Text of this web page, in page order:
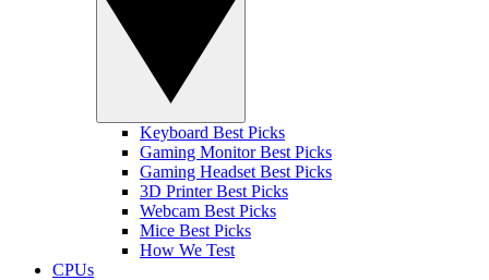
Keyboard Best Picks
Gaming Monitor Best Picks
Gaming Headset Best Picks
3D Printer Best Picks
Webcam Best Picks
Mice Best Picks
How We Test
CPUs